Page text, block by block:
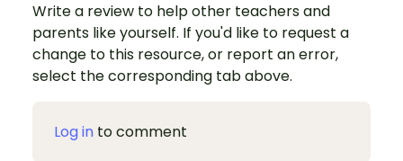
Write a review to help other teachers and
parents like yourself. If you'd like to request a
change to this resource, or report an error,
select the corresponding tab above.
Log in to comment